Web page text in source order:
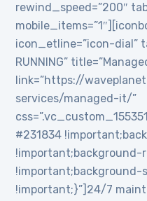
rewind_speed=”200″
icon_etline=”icon-dial”
RUNNING”
link=”https://
services/managed-it/”
#231834
!important;background-
!important;background-
!important;}”]24/7